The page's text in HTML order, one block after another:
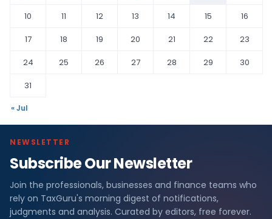
10
11 12 13 14 15
16
17
18 19 20 21 22
23
24
25 26 27 28 29
30
31
« Jul
NEWSLETTER
Subscribe Our Newsletter
Join the professionals, businesses and finance teams who
rely on TaxGuru's morning digest of notifications,
judgments and analysis. Curated by editors, free forever.